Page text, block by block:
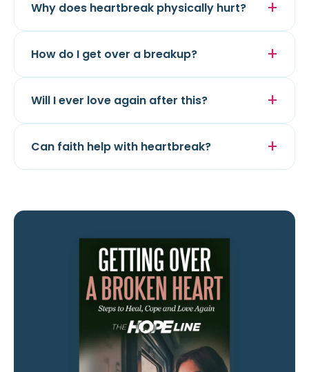
Why does heartbreak physically hurt?
How do I get over a breakup?
Will I ever love again after this?
Can faith help with heartbreak?